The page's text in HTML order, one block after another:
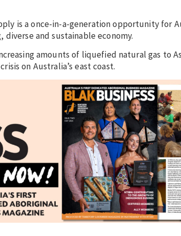
is a once-in-a-generation opportunity for
and sustainable economy.
amounts of liquefied natural gas to
on Australia’s east coast.